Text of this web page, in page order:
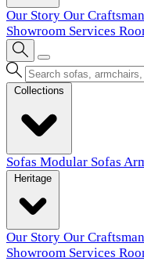
Our Story Our
Showroom Services
Sofas Modular Sofas
Our Story Our
Showroom Services